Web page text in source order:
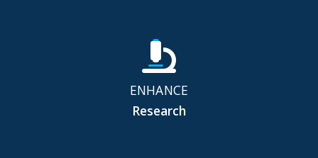
ENHANCE
Research